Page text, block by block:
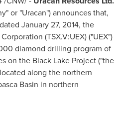
or "Uracan") announces that,
January 27, 2014, the
(TSX.V:UEX) ("UEX")
diamond drilling program of
on the Black Lake Project ("the
along the northern
Basin in northern